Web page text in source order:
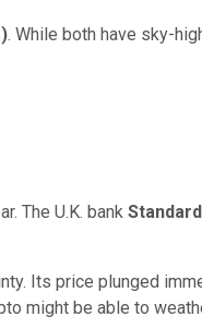
). While both have sky-
The U.K. bank
Its price plunged
might be able to